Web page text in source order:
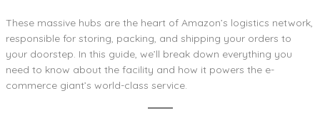
These massive hubs are the heart of Amazon’s logistics network,
responsible for storing, packing, and shipping your orders to
your doorstep. In this guide, we’ll break down everything you
need to know about the facility and how it powers the e-
commerce giant’s world-class service.